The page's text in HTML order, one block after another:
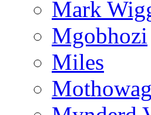
Mark
Mgobhozi
Miles